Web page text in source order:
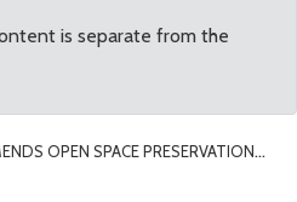
is separate from the
OPEN SPACE PRESERVATION